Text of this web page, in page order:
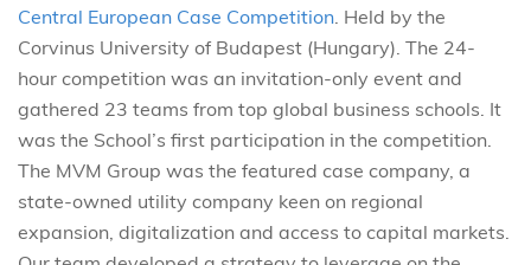
Central European Case Competition . Held by the
Corvinus University of Budapest (Hungary). The 24-
hour competition was an invitation-only event and
gathered 23 teams from top global business schools. It
was the School’s first participation in the competition.
The MVM Group was the featured case company, a
state-owned utility company keen on regional
expansion, digitalization and access to capital markets.